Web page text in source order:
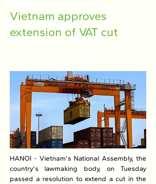
Vietnam approves
extension of VAT cut
HANOI - Vietnam's National Assembly, the
country's lawmaking body, on Tuesday
passed a resolution to extend a cut in the